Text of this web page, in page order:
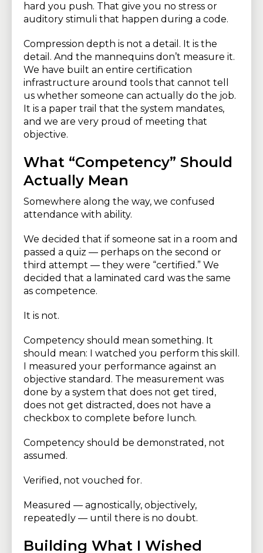
hard you push. That give you no stress or
auditory stimuli that happen during a code.
Compression depth is not a detail. It is the
detail. And the mannequins don’t measure it.
We have built an entire certification
infrastructure around tools that cannot tell
us whether someone can actually do the job.
It is a paper trail that the system mandates,
and we are very proud of meeting that
objective.
What “Competency” Should
Actually Mean
Somewhere along the way, we confused
attendance with ability.
We decided that if someone sat in a room and
passed a quiz — perhaps on the second or
third attempt — they were “certified.” We
decided that a laminated card was the same
as competence.
It is not.
Competency should mean something. It
should mean: I watched you perform this skill.
I measured your performance against an
objective standard. The measurement was
done by a system that does not get tired,
does not get distracted, does not have a
checkbox to complete before lunch.
Competency should be demonstrated, not
assumed.
Verified, not vouched for.
Measured — agnostically, objectively,
repeatedly — until there is no doubt.
Building What I Wished